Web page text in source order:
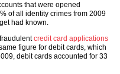
that were opened
of all identity crimes from 2009
had known.
credit card applications
figure for debit cards, which
debit cards accounted for 33